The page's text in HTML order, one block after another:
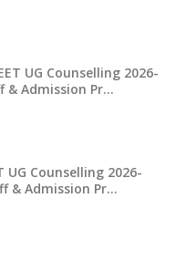
UG Counselling 2026-
& Admission Pr…
UG Counselling 2026-
& Admission Pr…